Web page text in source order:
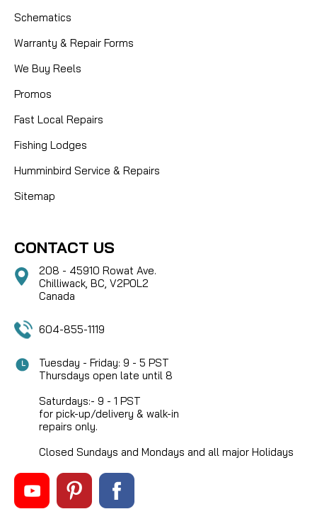
Schematics
Warranty & Repair Forms
We Buy Reels
Promos
Fast Local Repairs
Fishing Lodges
Humminbird Service & Repairs
Sitemap
CONTACT US
208 - 45910 Rowat Ave.
Chilliwack, BC, V2P0L2
Canada
604-855-1119
Tuesday - Friday: 9 - 5 PST
Thursdays open late until 8
Saturdays:- 9 - 1 PST
for pick-up/delivery & walk-in
repairs only.
Closed Sundays and Mondays and all major Holidays